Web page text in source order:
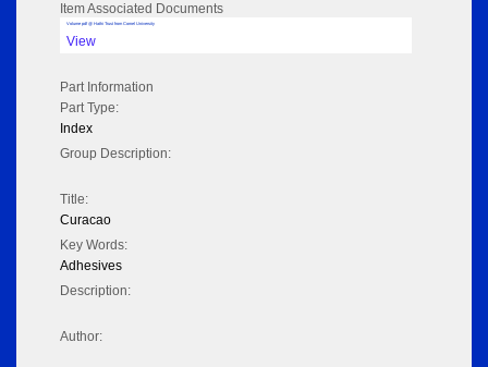
Item Associated Documents
Volume pdf @ Hathi Trust from Cornel University
View
Part Information
Part Type:
Index
Group Description:
Title:
Curacao
Key Words:
Adhesives
Description:
Author: